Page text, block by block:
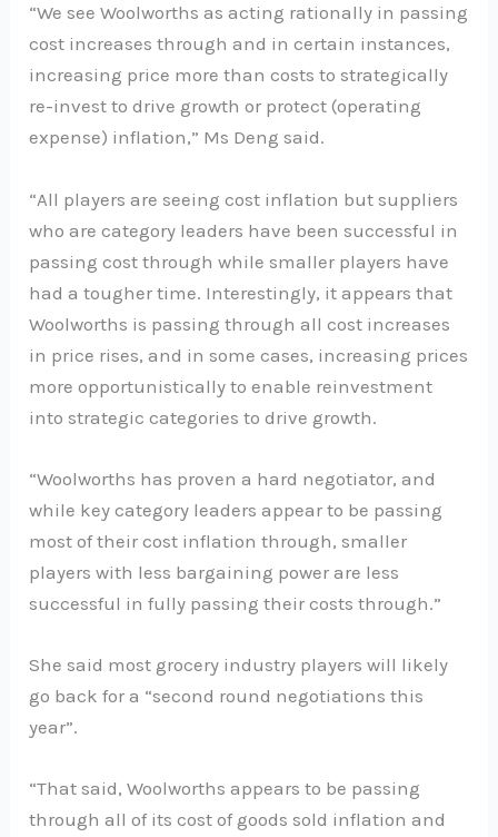
“We see Woolworths as acting rationally in passing
cost increases through and in certain instances,
increasing price more than costs to strategically
re-invest to drive growth or protect (operating
expense) inflation,” Ms Deng said.
“All players are seeing cost inflation but suppliers
who are category leaders have been successful in
passing cost through while smaller players have
had a tougher time. Interestingly, it appears that
Woolworths is passing through all cost increases
in price rises, and in some cases, increasing prices
more opportunistically to enable reinvestment
into strategic categories to drive growth.
“Woolworths has proven a hard negotiator, and
while key category leaders appear to be passing
most of their cost inflation through, smaller
players with less bargaining power are less
successful in fully passing their costs through.”
She said most grocery industry players will likely
go back for a “second round negotiations this
year”.
“That said, Woolworths appears to be passing
through all of its cost of goods sold inflation and